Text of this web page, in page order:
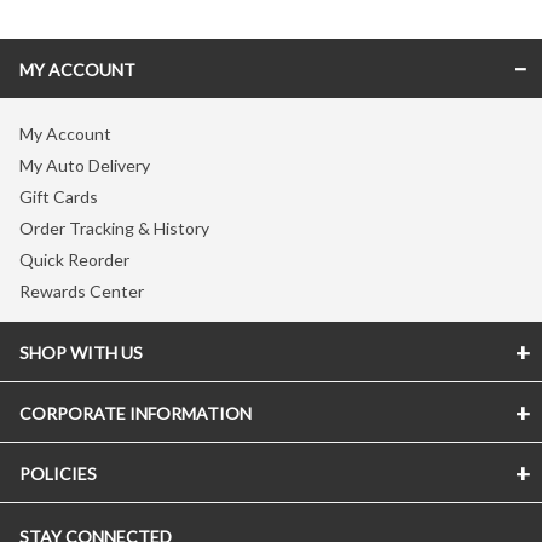
MY ACCOUNT
My Account
My Auto Delivery
Gift Cards
Order Tracking & History
Quick Reorder
Rewards Center
SHOP WITH US
Store Locator
Vitamin Shoppe Brand
Quality Promise
CORPORATE INFORMATION
About The Vitamin Shoppe
Careers
POLICIES
STAY CONNECTED